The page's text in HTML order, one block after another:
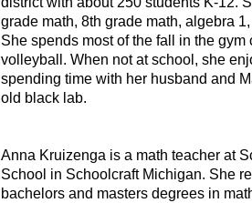
grade math, 8th grade math, algebra
She spends most of the fall in the gym
volleyball. When not at school, she
spending time with her husband and
old black lab.
Anna Kruizenga is a math teacher at
School in Schoolcraft Michigan. She
bachelors and masters degrees in